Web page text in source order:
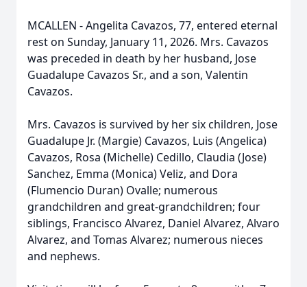
MCALLEN - Angelita Cavazos, 77, entered eternal
rest on Sunday, January 11, 2026. Mrs. Cavazos
was preceded in death by her husband, Jose
Guadalupe Cavazos Sr., and a son, Valentin
Cavazos.
Mrs. Cavazos is survived by her six children, Jose
Guadalupe Jr. (Margie) Cavazos, Luis (Angelica)
Cavazos, Rosa (Michelle) Cedillo, Claudia (Jose)
Sanchez, Emma (Monica) Veliz, and Dora
(Flumencio Duran) Ovalle; numerous
grandchildren and great-grandchildren; four
siblings, Francisco Alvarez, Daniel Alvarez, Alvaro
Alvarez, and Tomas Alvarez; numerous nieces
and nephews.